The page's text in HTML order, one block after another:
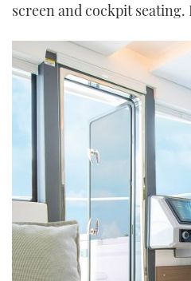
screen and cockpit